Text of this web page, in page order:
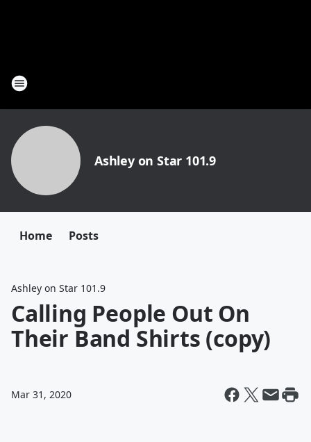
Ashley on Star 101.9
Home Posts
Ashley on Star 101.9
Calling People Out On
Their Band Shirts (copy)
Mar 31, 2020